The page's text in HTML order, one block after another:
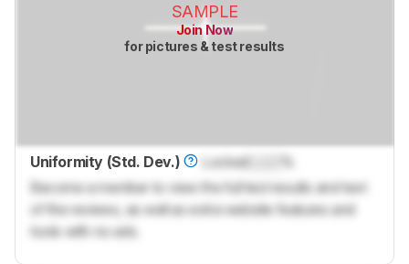
SAMPLE
Join Now
for pictures & test results
Uniformity (Std. Dev.) LockedLock
%
Become a member to view the full test results and text
of the reviews, as well as extra website features and
tools with no ads.